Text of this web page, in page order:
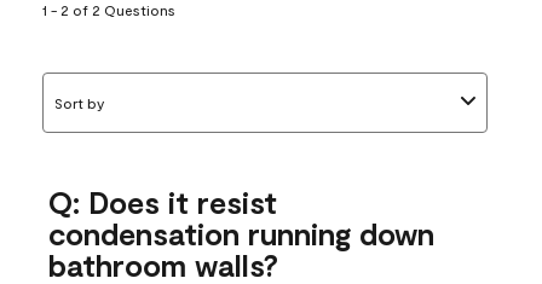
1 - 2 of 2 Questions
Sort by
Q: Does it resist
condensation running down
bathroom walls?